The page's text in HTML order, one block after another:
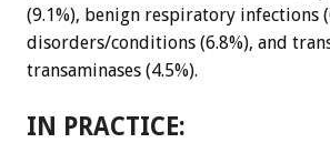
(9.1%), benign respiratory infections
disorders/conditions (6.8%), and
transaminases (4.5%).
IN PRACTICE: